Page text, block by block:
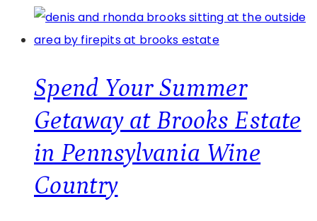
Spend Your Summer
Getaway at Brooks Estate
in Pennsylvania Wine
Country